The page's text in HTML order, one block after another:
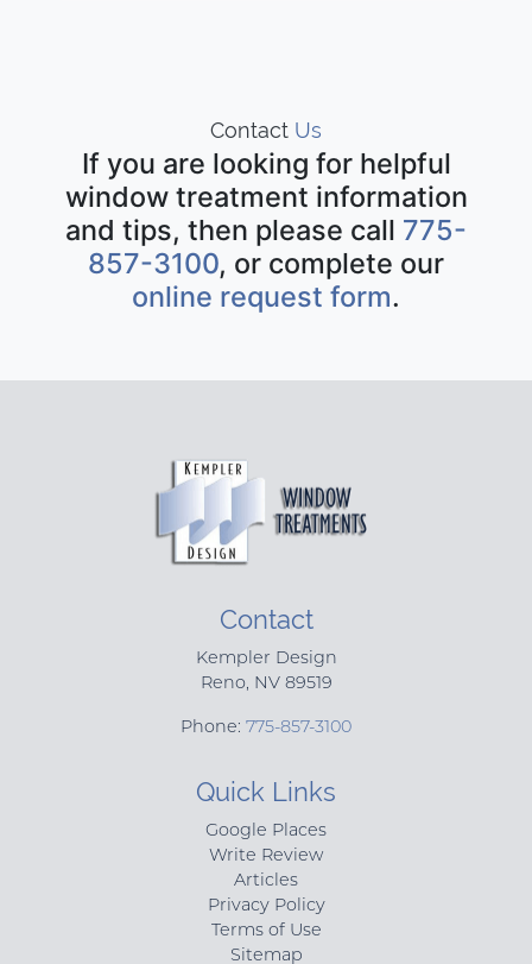
Contact Us
If you are looking for helpful
window treatment information
and tips, then please call 775-
857-3100, or complete our
online request form.
Contact
Kempler Design
Reno, NV 89519
Phone: 775-857-3100
Quick Links
Google Places
Write Review
Articles
Privacy Policy
Terms of Use
Sitemap